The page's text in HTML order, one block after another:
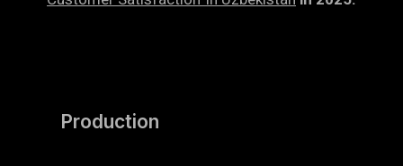
Production